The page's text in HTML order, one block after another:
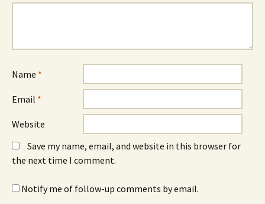
Name *
Email *
Website
Save my name, email, and website in this browser for
the next time I comment.
Notify me of follow-up comments by email.